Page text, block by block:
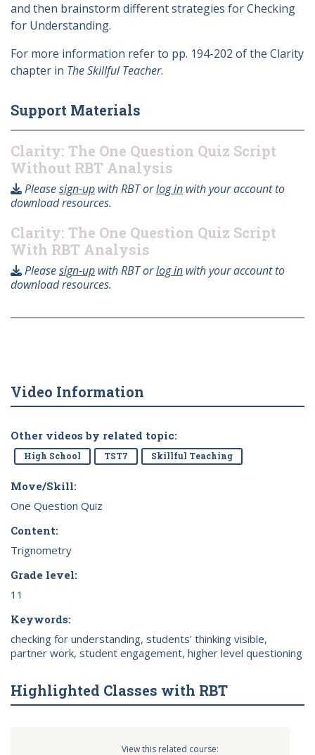
and then brainstorm different strategies for Checking
for Understanding.
For more information refer to pp. 194-202 of the Clarity
chapter in The Skillful Teacher.
Support Materials
Clarity: The One Question Quiz Script
Without RBT Analysis
Pleasesign-up with RBT orlog in with your account to
download resources.
Clarity: The One Question Quiz Script
With RBT Analysis
Pleasesign-up with RBT orlog in with your account to
download resources.
Video Information
Other videos by related topic:
High School TST7 Skillful Teaching
Move/Skill:
One Question Quiz
Content:
Trignometry
Grade level:
11
Keywords:
checking for understanding, students' thinking visible,
partner work, student engagement, higher level questioning
Highlighted Classes with RBT
View this related course: